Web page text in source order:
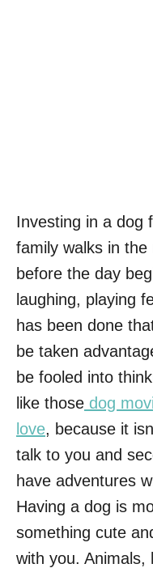
Investing in a dog
family walks in the
before the day
laughing, playing
has been done
be taken
be fooled into
like those dog
love, because it
talk to you and
have adventures
Having a dog is
something cute
with you. Animals,